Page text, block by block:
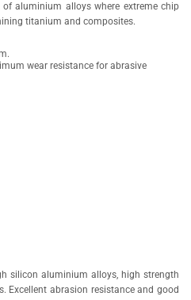
aluminium alloys where extreme chip
titanium and composites.
wear resistance for abrasive
silicon aluminium alloys, high strength
Excellent abrasion resistance and good